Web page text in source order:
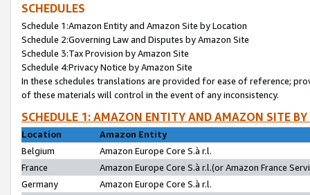
SCHEDULES
Schedule 1:Amazon Entity and Amazon Site by Location
Schedule 2:Governing Law and Disputes by Amazon Site
Schedule 3:Tax Provision by Amazon Site
Schedule 4:Privacy Notice by Amazon Site
In these schedules translations are provided for ease of reference;
of these materials will control in the event of any inconsistency.
SCHEDULE 1: AMAZON ENTITY AND AMAZON SITE
Location
Amazon Entity
Belgium
Amazon Europe Core S.à r.l.
France
Amazon Europe Core S.à r.l.(or Amazon France
Germany
Amazon Europe Core S.à r.l.